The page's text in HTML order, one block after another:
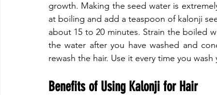
growth. Making the seed water is
at boiling and add a teaspoon of kalonji
about 15 to 20 minutes. Strain the boiled
the water after you have washed and
rewash the hair. Use it every time you wash
Benefits of Using Kalonji for Hair